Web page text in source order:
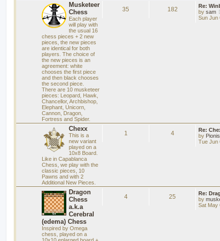
Musketeer
Chess
Each player
will play with
the usual 16
chess pieces + 2 new
pieces, the new pieces
are identical for both
players. The choice of
the new pieces is an
agreement: white
chooses the first piece
and then black chooses
the second piece.
There are 10 musketeer
pieces: Leopard, Hawk,
Chancellor, Archbishop,
Elephant, Unicorn,
Cannon, Dragon,
Fortress and Spider.
35 182
Re:
by sam
Sun Jun
Chexx
This is a
new variant
played on a
10x8 Board.
Like in Capablanca
Chess, we play with the
classic pieces, 10
Pawns and with 2
Additional New Pieces.
1 4
Re:
by
Tue Jun
Dragon
Chess
a.k.a
Cerebral
(edema) Chess
Inspired by Omega
chess, played on a
10x10 enlarged board +
4 25
Re:
by
Sat May